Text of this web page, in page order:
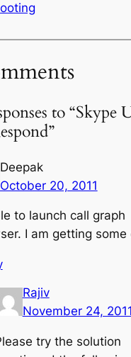
to “Skype
Deepak
October 20, 2011
to launch call graph
I am getting some
Rajiv
November 24, 2011
try the solution